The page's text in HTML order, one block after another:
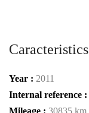
Caracteristics
Year : 2011
Internal reference :
Mileage : 30835 km